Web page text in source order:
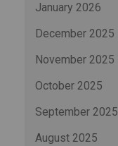
January 2026
December 2025
November 2025
October 2025
September 2025
August 2025